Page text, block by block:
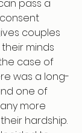
pass a
couples
minds
case of
was a long-
one of
more
hardship.